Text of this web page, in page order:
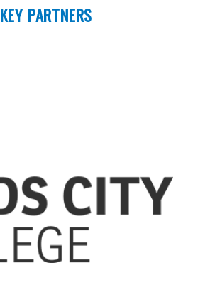
KEY PARTNERS